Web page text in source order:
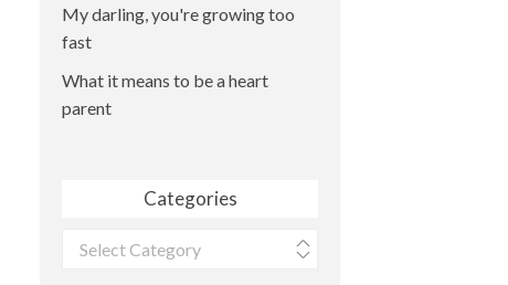
My darling, you're growing too
fast
What it means to be a heart
parent
Categories
Categories